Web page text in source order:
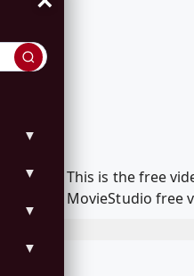
▼
▼
▼
▼
This is the free
MovieStudio free